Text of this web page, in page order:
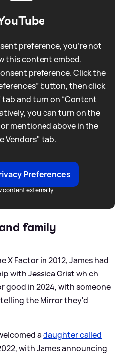
preference, you're not
this content embed.
preference. Click the
button, then click
tab and turn on “Content
you can turn on the
mentioned above in the
Vendors" tab.
Preferences
content externally
family
X Factor in 2012, James had
with Jessica Grist which
good in 2024, with someone
the Mirror they'd
adaughter called
with James announcing